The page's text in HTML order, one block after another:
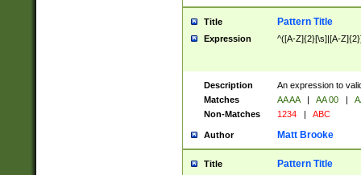
Title Pattern Title
Expression ^([A-Z]{2}[\s]|[A-
Description
An expression to
Matches
AA AA | AA 00 |
Non-Matches
1234 | ABC
Author Matt Brooke
Title Pattern Title